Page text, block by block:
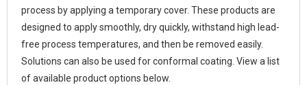
process by applying a temporary cover. These products are
designed to apply smoothly, dry quickly, withstand high lead-
free process temperatures, and then be removed easily.
Solutions can also be used for conformal coating. View a list
of available product options below.